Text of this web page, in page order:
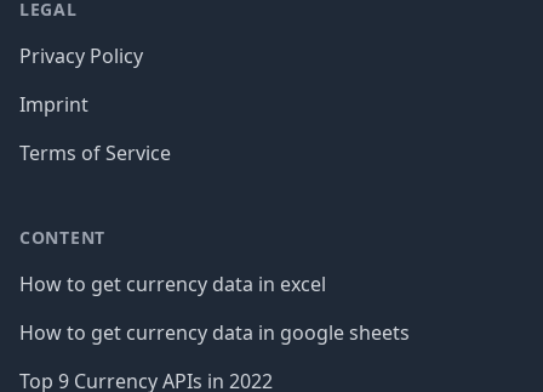
LEGAL
Privacy Policy
Imprint
Terms of Service
CONTENT
How to get currency data in excel
How to get currency data in google sheets
Top 9 Currency APIs in 2022